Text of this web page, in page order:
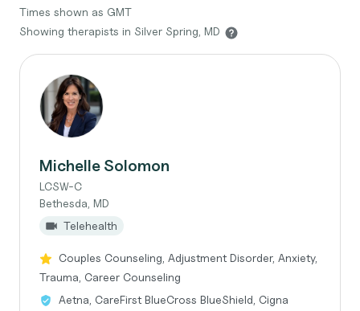
Times shown as GMT
Showing therapists in Silver Spring, MD
Michelle Solomon
LCSW-C
Bethesda, MD
Telehealth
Couples Counseling, Adjustment Disorder, Anxiety,
Trauma, Career Counseling
Aetna, CareFirst BlueCross BlueShield, Cigna